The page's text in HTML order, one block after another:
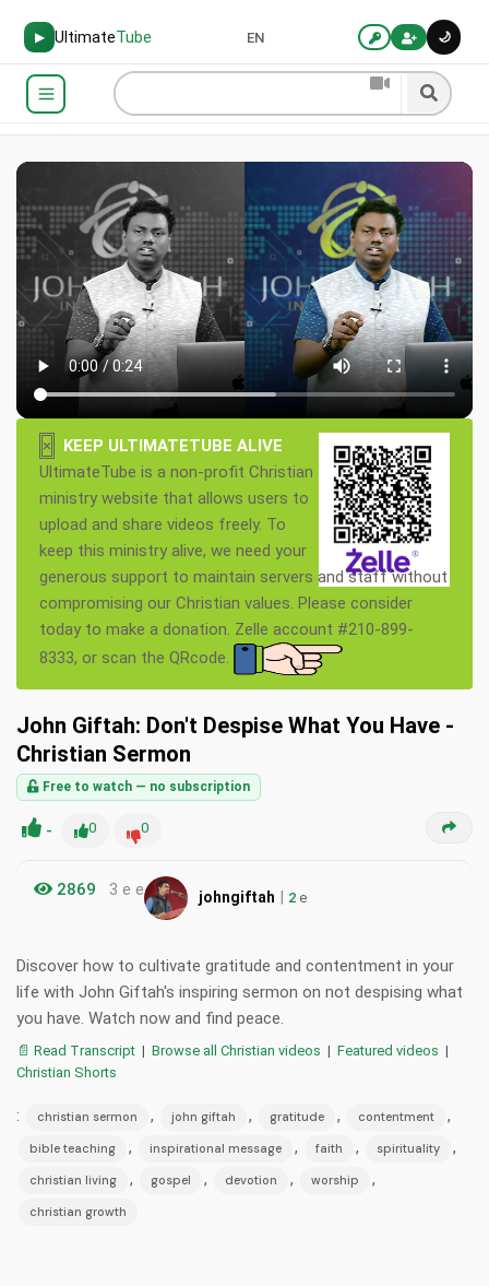
▶ UltimateTube 🌙
EN
×
KEEP ULTIMATETUBE ALIVE
UltimateTube is a non-profit Christian
ministry website that allows users to
upload and share videos freely. To
keep this ministry alive, we need your
generous support to maintain servers and staff without
compromising our Christian values. Please consider
today to make a donation. Zelle account #210-899-
8333, or scan the QRcode.
John Giftah: Don't Despise What You Have -
Christian Sermon
Free to watch — no subscription
- 0 0
2869 3 e e johngiftah | 2 e
Discover how to cultivate gratitude and contentment in your
life with John Giftah's inspiring sermon on not despising what
you have. Watch now and find peace.
📄 Read Transcript | Browse all Christian videos | Featured videos |
Christian Shorts
: christian sermon , john giftah , gratitude , contentment ,
bible teaching , inspirational message , faith , spirituality ,
christian living , gospel , devotion , worship ,
christian growth